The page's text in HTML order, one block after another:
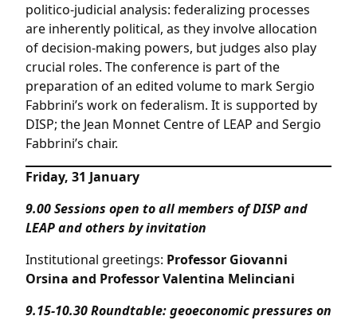
politico-judicial analysis: federalizing processes
are inherently political, as they involve allocation
of decision-making powers, but judges also play
crucial roles. The conference is part of the
preparation of an edited volume to mark Sergio
Fabbrini’s work on federalism. It is supported by
DISP; the Jean Monnet Centre of LEAP and Sergio
Fabbrini’s chair.
Friday, 31 January
9.00Sessions open to all members of DISP and
LEAP and others by invitation
Institutional greetings: Professor Giovanni
Orsina and Professor Valentina Melinciani
9.15-10.30Roundtable: geoeconomic pressures on